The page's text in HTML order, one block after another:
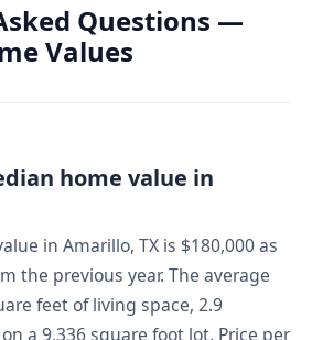
Questions —
Values
home value in
in Amarillo, TX is $180,000 as
the previous year. The average
feet of living space, 2.9
a 9,336 square foot lot. Price per